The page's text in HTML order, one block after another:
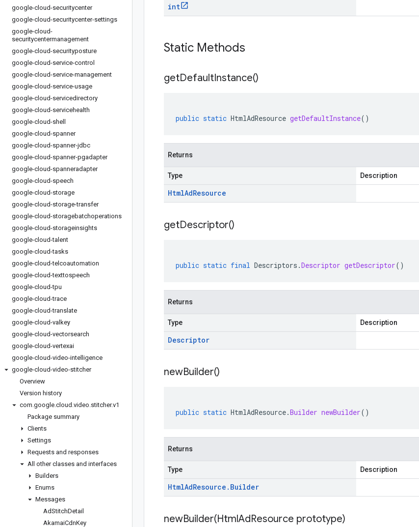
google-cloud-securitycenter
google-cloud-securitycenter-settings
google-cloud-
securitycentermanagement
google-cloud-securityposture
google-cloud-service-control
google-cloud-service-management
google-cloud-service-usage
google-cloud-servicedirectory
google-cloud-servicehealth
google-cloud-shell
google-cloud-spanner
google-cloud-spanner-jdbc
google-cloud-spanner-pgadapter
google-cloud-spanneradapter
google-cloud-speech
google-cloud-storage
google-cloud-storage-transfer
google-cloud-storagebatchoperations
google-cloud-storageinsights
google-cloud-talent
google-cloud-tasks
google-cloud-telcoautomation
google-cloud-texttospeech
google-cloud-tpu
google-cloud-trace
google-cloud-translate
google-cloud-valkey
google-cloud-vectorsearch
google-cloud-vertexai
google-cloud-video-intelligence
google-cloud-video-stitcher
Overview
Version history
com.google.cloud .video.stitcher.v1
Package summary
Clients
Settings
Requests and responses
All other classes and interfaces
Builders
Enums
Messages
AdStitchDetail
AkamaiCdnKey
int
Static Methods
getDefaultInstance()
public static HtmlAdResource getDefaultInstance()
Returns
Type Description
HtmlAdResource
getDescriptor()
public static final Descriptors .Descriptor getDescriptor()
Returns
Type Description
Descriptor
newBuilder()
public static HtmlAdResource.Builder newBuilder()
Returns
Type Description
HtmlAdResource . Builder
newBuilder(HtmlAdResource prototype)